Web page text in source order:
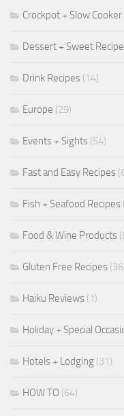
Crockpot + Slow
Dessert + Sweet
Drink Recipes (14)
Europe (29)
Events + Sights (54)
Fast and Easy Recipes
Fish + Seafood Recipes
Food & Wine Products
Gluten Free Recipes
Haiku Reviews (1)
Holiday + Special
Hotels + Lodging (31)
HOW TO (64)